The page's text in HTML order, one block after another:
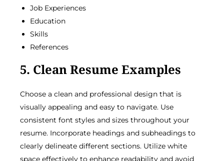
Job Experiences
Education
Skills
References
5. Clean Resume Examples
Choose a clean and professional design that is
visually appealing and easy to navigate. Use
consistent font styles and sizes throughout your
resume. Incorporate headings and subheadings to
clearly delineate different sections. Utilize white
space effectively to enhance readability and avoid